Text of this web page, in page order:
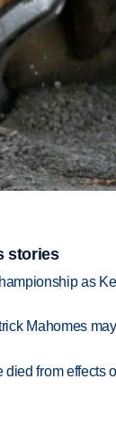
stories
as
Mahomes
from effects